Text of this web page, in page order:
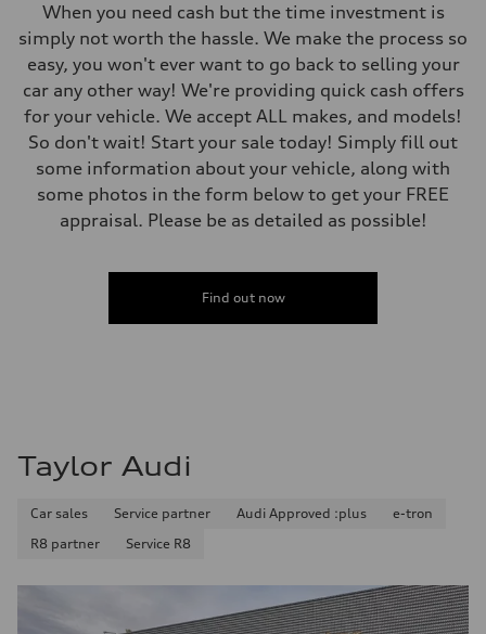
Steering
Electromechanical Steering with Speed-Sensitive Power Assistance
Weights
Unladen weight
—
Gross weight limit
—
Volumes
Fuel tank (approx.)
Performance data
Acceleration 0-100 km/h
When you need cash but the time investment is
simply not worth the hassle. We make the process so
easy, you won't ever want to go back to selling your
car any other way! We're providing quick cash offers
for your vehicle. We accept ALL makes, and models!
So don't wait! Start your sale today! Simply fill out
some information about your vehicle, along with
some photos in the form below to get your FREE
appraisal. Please be as detailed as possible!
Find out now
Taylor Audi
Car sales Service partner Audi Approved :plus
e-tron
R8 partner
Service R8